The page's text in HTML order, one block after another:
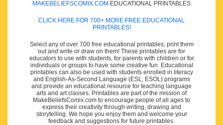
MAKEBELIEFSCOMIX.COM EDUCATIONAL PRINTABLES
CLICK HERE FOR 700+ MORE FREE EDUCATIONAL
PRINTABLES!
Select any of over 700 free educational printables, print them
out and write or draw on them! These printables are for
educators to use with students, for parents with children or for
individuals or groups to have some creative fun. Educational
printables can also be used with students enrolled in literacy
and English-As-Second Language (ESL, ESOL) programs
and provide an educational resource for teaching language
arts and art classes. Printables are part of the mission of
MakeBeliefsComix.com to encourage people of all ages to
express their creativity through writing, drawing and
storytelling. We hope you enjoy them and welcome your
feedback and suggestions for future printables.